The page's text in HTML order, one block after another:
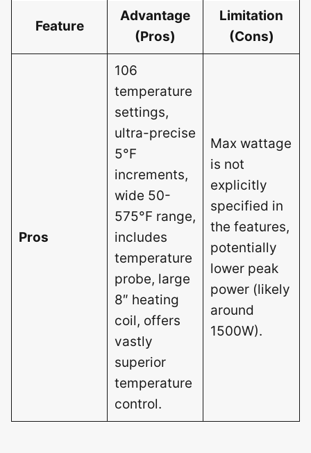
Feature
Advantage
(Pros)
Limitation
(Cons)
Pros
106
temperature
settings,
ultra-precise
5°F
increments,
wide 50-
575°F range,
includes
temperature
probe, large
8″ heating
coil, offers
vastly
superior
temperature
control.
Max wattage
is not
explicitly
specified in
the features,
potentially
lower peak
power (likely
around
1500W).